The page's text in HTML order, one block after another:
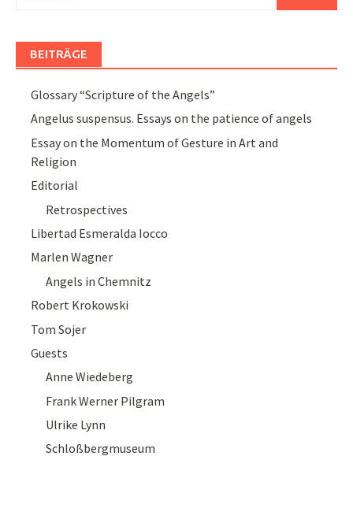
BEITRÄGE
Glossary “Scripture of the Angels”
Angelus suspensus. Essays on the patience of angels
Essay on the Momentum of Gesture in Art and
Religion
Editorial
Retrospectives
Libertad Esmeralda Iocco
Marlen Wagner
Angels in Chemnitz
Robert Krokowski
Tom Sojer
Guests
Anne Wiedeberg
Frank Werner Pilgram
Ulrike Lynn
Schloßbergmuseum